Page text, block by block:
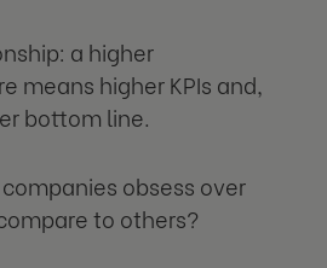
a higher
means higher KPIs and,
bottom line.
obsess over
to others?